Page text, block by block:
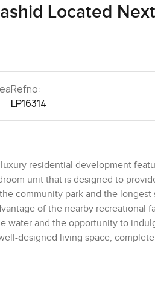
Located Next
Refno:
LP16314
residential development
unit that is designed to
community park and the
of the nearby recreational
water and the opportunity to
designed living space,
to flood the space, creating a